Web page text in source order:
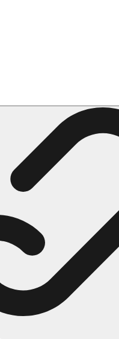
Pages
Pages
Pages
Coloring Pages
Pages